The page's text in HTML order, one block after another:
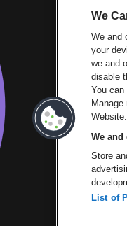
We
We and
your
we and
disable
You
We
Store
List of